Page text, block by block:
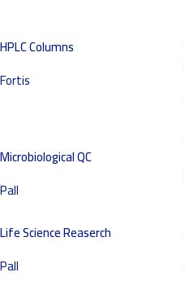
HPLC Columns
Fortis
Microbiological QC
Pall
Life Science Reaserch
Pall